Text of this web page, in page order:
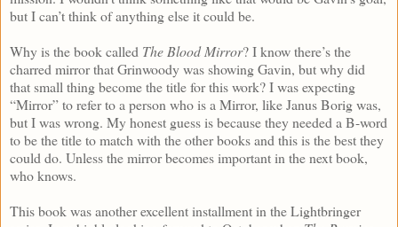
but I can’t think of anything else it could be.
Why is the book called The Blood Mirror? I know there’s the
charred mirror that Grinwoody was showing Gavin, but why did
that small thing become the title for this work? I was expecting
“Mirror” to refer to a person who is a Mirror, like Janus Borig was,
but I was wrong. My honest guess is because they needed a B-word
to be the title to match with the other books and this is the best they
could do. Unless the mirror becomes important in the next book,
who knows.
This book was another excellent installment in the Lightbringer